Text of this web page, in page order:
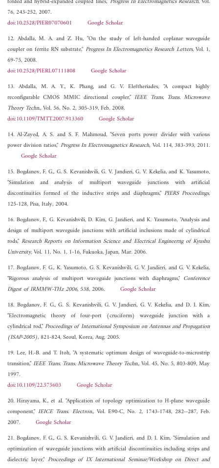
76, 243-252, 2007.
doi:10.2528/PIER07070601
Google Scholar
12. Abdalla, M. A. and Z. Hu, "On the study of left-handed coplanar waveguide
coupler on ferrite RN substrate," Progress In Electromagnetics Research Letters, Vol. 1,
69-75, 2008.
doi:10.2528/PIERL07111808
Google Scholar
13. Abdalla, M. A. Y., K. Phang, and G. V. Eleftheriades, "A compact highly
reconfigurable CMOS MMIC directional coupler,"IEEE Trans. Trans. Microwave
Theory Techn., Vol. 56, No. 2, 305-319, Feb. 2008.
doi:10.1109/TMTT.2007.913360
Google Scholar
14. Al-Zayed, A. S. and S. F. Mahmoud, "Seven ports power divider with various
power division ratios," Progress In Electromagnetics Research, Vol. 114, 383-393, 2011.
Google Scholar
15. Bogdanov, F. G., G. S. Kevanishvili, G. V. Jandieri, G. V. Kekelia, and K. Yasumoto,
"Simulation and analysis of multiport waveguide junctions with artificial
discontinuities formed of the inductive strips and diaphragms,"PIERS Proceedings,
125-128, Pisa, Italy, 2004.
16. Bogdanov, F., G. Kevanishvili, D. Kim, G. Jandieri, and K. Yasumoto, "Analysis and
design of multiport waveguide junctions with artificial inclusions made of cylindrical
rods,"Research Reports on Information Science and Electrical Engineerng of Kyushu
University, Vol. 11, No. 1, 1-16, Fukuoka, Japan, Mar. 2006.
17. Bogdanov, F. G., K. Yasumoto, G. S. Kevanishvili, G. V. Jandieri, and G. V. Kekelia,
"Rigorous analysis of multiport waveguide junctions with diaphragms," Conference
Digest of IRMMW-THz 2006, 538, 2006. Google Scholar
18. Bogdanov, F. G., G. S. Kevanishvili, G. V. Jandieri, G. V. Kekelia, and D. I. Kim,
"Electromagnetic theory of four-port (cruciform) waveguide junction with a
cylindrical rod,"Proceedings of International Symposium on Antennas and Propagation
(ISAP-2005), 821-824, Seoul, Korea, Aug. 2005.
19. Lee, H.-B. and T. Itoh, "A systematic optimum design of waveguide-to-microstrip
transition,"IEEE Trans. Trans. Microwave Theory Techn., Vol. 45, No. 5, 803-809, May
1997.
doi:10.1109/22.575603
Google Scholar
20. Hirayama, K., et al. "Application of topology optimization to H-plane waveguide
component,"IEICE Trans. Electron., Vol. E90-C, No. 2, 1743-1748, 282--287, Feb.
2007. Google Scholar
21. Bogdanov, F. G., G. S. Kevanishvili, G. V. Jandieri, and D. I. Kim, "Simulation and
optimization of waveguide junctions with artificial discontinuities including strips and
dielectric layer," Proceedings of IX International Seminar/Workshop on Direct and